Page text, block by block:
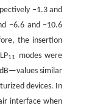
−1.3 and
−6.6 and −10.6
the insertion
11
modes were
similar
devices. In
interface when